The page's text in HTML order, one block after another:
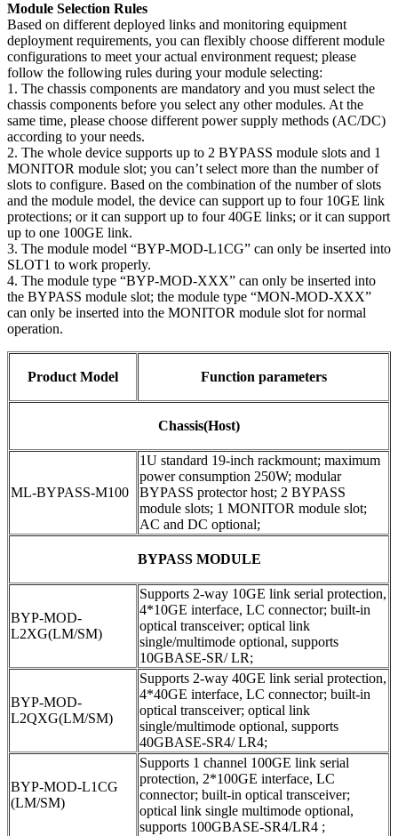
Module Selection Rules
Based on different deployed links and monitoring equipment
deployment requirements, you can flexibly choose different module
configurations to meet your actual environment request; please
follow the following rules during your module selecting:
1. The chassis components are mandatory and you must select the
chassis components before you select any other modules. At the
same time, please choose different power supply methods (AC/DC)
according to your needs.
2. The whole device supports up to 2 BYPASS module slots and 1
MONITOR module slot; you can’t select more than the number of
slots to configure. Based on the combination of the number of slots
and the module model, the device can support up to four 10GE link
protections; or it can support up to four 40GE links; or it can support
up to one 100GE link.
3. The module model “BYP-MOD-L1CG” can only be inserted into
SLOT1 to work properly.
4. The module type “BYP-MOD-XXX” can only be inserted into
the BYPASS module slot; the module type “MON-MOD-XXX”
can only be inserted into the MONITOR module slot for normal
operation.
Product Model Function parameters
Chassis(Host)
ML-BYPASS-M100
1U standard 19-inch rackmount; maximum
power consumption 250W; modular
BYPASS protector host; 2 BYPASS
module slots; 1 MONITOR module slot;
AC and DC optional;
BYPASS MODULE
BYP-MOD-
L2XG(LM/SM)
Supports 2-way 10GE link serial protection,
4*10GE interface, LC connector; built-in
optical transceiver; optical link
single/multimode optional, supports
10GBASE-SR/ LR;
BYP-MOD-
L2QXG(LM/SM)
Supports 2-way 40GE link serial protection,
4*40GE interface, LC connector; built-in
optical transceiver; optical link
single/multimode optional, supports
40GBASE-SR4/ LR4;
BYP-MOD-L1CG
(LM/SM)
Supports 1 channel 100GE link serial
protection, 2*100GE interface, LC
connector; built-in optical transceiver;
optical link single multimode optional,
supports 100GBASE-SR4/LR4 ;